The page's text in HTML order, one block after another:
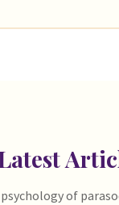
of